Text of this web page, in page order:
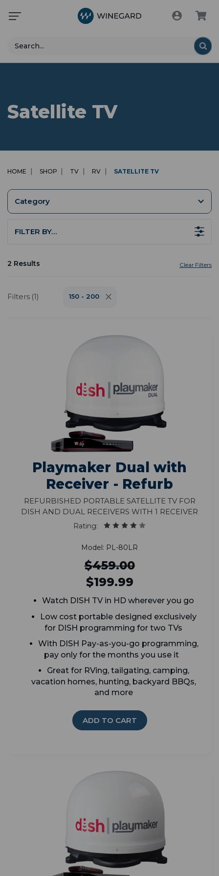
Search
Satellite TV
HOME SHOP TV RV SATELLITE TV
Category
FILTER BY…
2 Results
Filters (1)
Clear Filters
150 - 200
Playmaker Dual with
Receiver - Refurb
Refurbished Portable Satellite TV for
DISH and Dual Receivers with 1 Receiver
Rating:
Model: PL-80LR
$459.00
$199.99
Watch DISH TV in HD wherever you go
Low cost portable designed exclusively
for DISH programming for two TVs
With DISH Pay-as-you-go programming,
pay only for the months you use it
Great for RVing, tailgating, camping,
vacation homes, hunting, backyard BBQs,
and more
ADD TO CART